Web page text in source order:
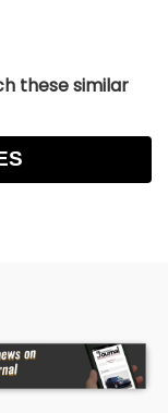
these similar